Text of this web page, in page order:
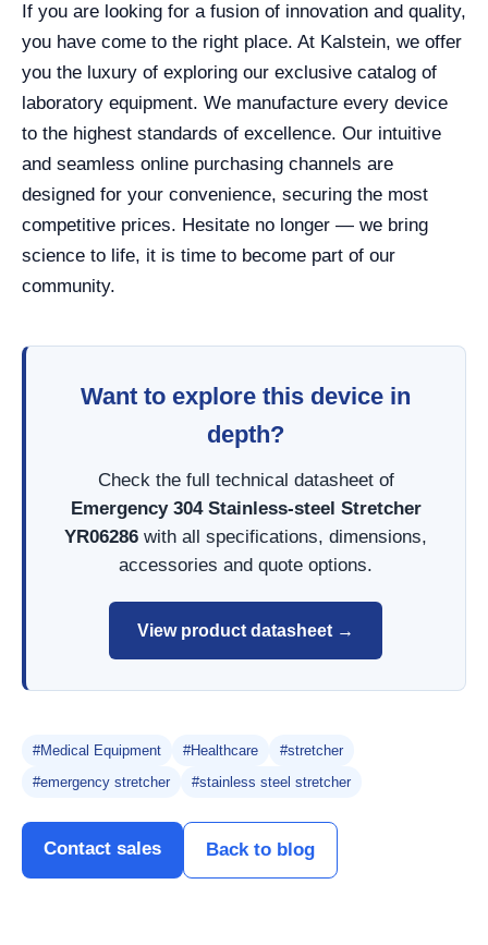
If you are looking for a fusion of innovation and quality,
you have come to the right place. At Kalstein, we offer
you the luxury of exploring our exclusive catalog of
laboratory equipment. We manufacture every device
to the highest standards of excellence. Our intuitive
and seamless online purchasing channels are
designed for your convenience, securing the most
competitive prices. Hesitate no longer — we bring
science to life, it is time to become part of our
community.
Want to explore this device in
depth?
Check the full technical datasheet of
Emergency 304 Stainless-steel Stretcher
YR06286 with all specifications, dimensions,
accessories and quote options.
View product datasheet →
#Medical Equipment #Healthcare
#stretcher
#emergency stretcher
#stainless steel stretcher
Contact sales Back to blog